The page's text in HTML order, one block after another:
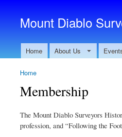
Mount Diablo
Home About Us
Home
Membership
The Mount Diablo Surveyors
profession, and “Following the